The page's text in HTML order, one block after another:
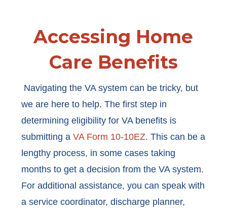
Accessing Home
Care Benefits
Navigating the VA system can be tricky, but
we are here to help. The first step in
determining eligibility for VA benefits is
submitting a VA Form 10-10EZ. This can be a
lengthy process, in some cases taking
months to get a decision from the VA system.
For additional assistance, you can speak with
a service coordinator, discharge planner,